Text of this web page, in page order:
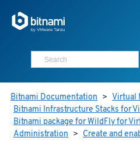
Bitnami Documentation > Virtual
Bitnami Infrastructure Stacks for
Bitnami package for WildFly for
Administration > Create and